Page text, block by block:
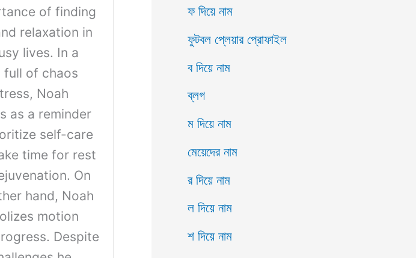
of finding
relaxation in
lives. In a
full of chaos
Noah
as a reminder
self-care
time for rest
On
hand, Noah
motion
Despite
ফ দিয়ে নাম
ফুটবল প্লেয়ার প্রোফাইল
ব দিয়ে নাম
ব্লগ
ম দিয়ে নাম
মেয়েদের নাম
র দিয়ে নাম
ল দিয়ে নাম
শ দিয়ে নাম